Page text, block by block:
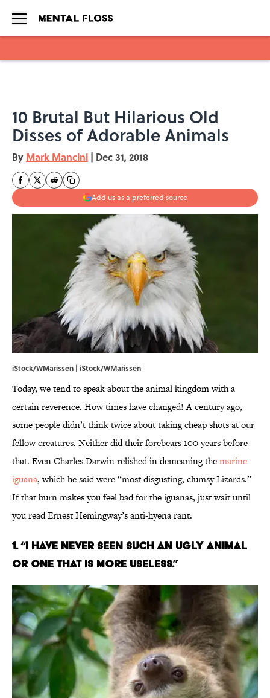
10 Brutal But Hilarious Old
Disses of Adorable Animals
By Mark Mancini | Dec 31, 2018
Add us as a preferred source
iStock/WMarissen | iStock/WMarissen
Today, we tend to speak about the animal kingdom with a
certain reverence. How times have changed! A century ago,
some people didn’t think twice about taking cheap shots at our
fellow creatures. Neither did their forebears 100 years before
that. Even Charles Darwin relished in demeaning themarine
iguana, which he said were “most disgusting, clumsy Lizards.”
If that burn makes you feel bad for the iguanas, just wait until
you read Ernest Hemingway’s anti-hyena rant.
1. “I HAVE NEVER SEEN SUCH AN UGLY ANIMAL
OR ONE THAT IS MORE USELESS.”